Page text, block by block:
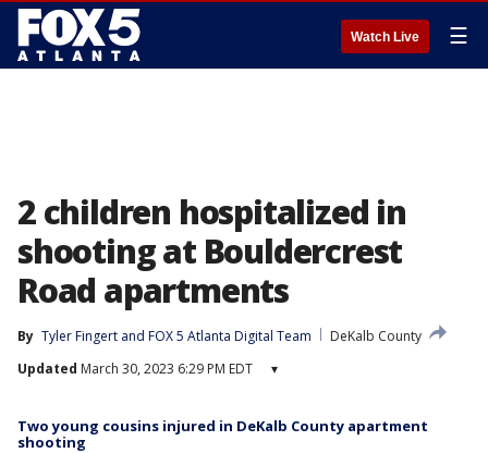
Watch Live ☰
2 children hospitalized in
shooting at Bouldercrest
Road apartments
By Tyler Fingert and FOX 5 Atlanta Digital Team
DeKalb County
Updated March 30, 2023 6:29 PM EDT ▾
Two young cousins injured in DeKalb County apartment
shooting